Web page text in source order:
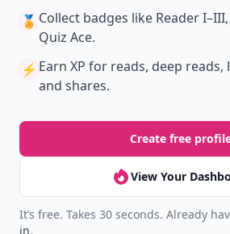
🏅 Collect badges like Reader
Quiz Ace.
⚡️ Earn XP for reads, deep reads,
and shares.
Create free
View Your
It’s free. Takes 30 seconds. Already
in.